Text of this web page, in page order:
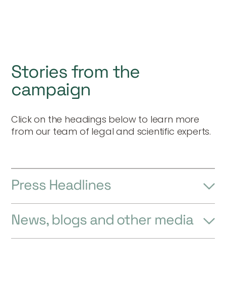
Stories from the
campaign
Click on the headings below to learn more
from our team of legal and scientific experts.
Press Headlines
News, blogs and other media